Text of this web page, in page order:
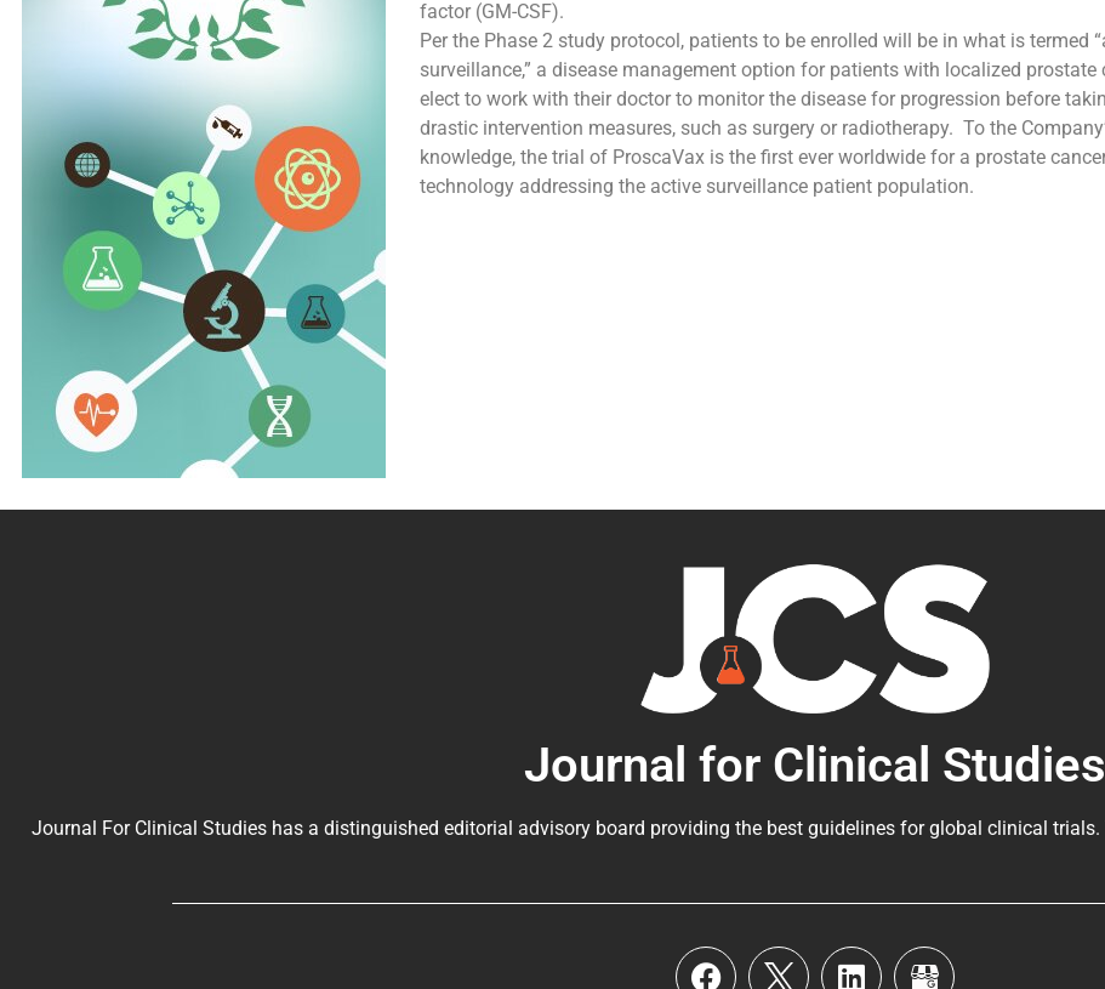
factor (GM-CSF).
Per the Phase 2 study protocol, patients to be enrolled will be in what is termed
surveillance,” a disease management option for patients with localized prostate
elect to work with their doctor to monitor the disease for progression before
drastic intervention measures, such as surgery or radiotherapy. To the
knowledge, the trial of ProscaVax is the first ever worldwide for a prostate
technology addressing the active surveillance patient population.
Journal for Clinical Studies
Journal For Clinical Studies has a distinguished editorial advisory board providing the best guidelines forglobal clinical trials.